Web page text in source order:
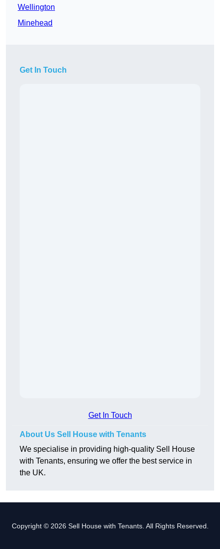
Wellington
Minehead
Get In Touch
Get In Touch
About Us Sell House with Tenants
We specialise in providing high-quality Sell House
with Tenants, ensuring we offer the best service in
the UK.
Copyright © 2026 Sell House with Tenants. All Rights Reserved.